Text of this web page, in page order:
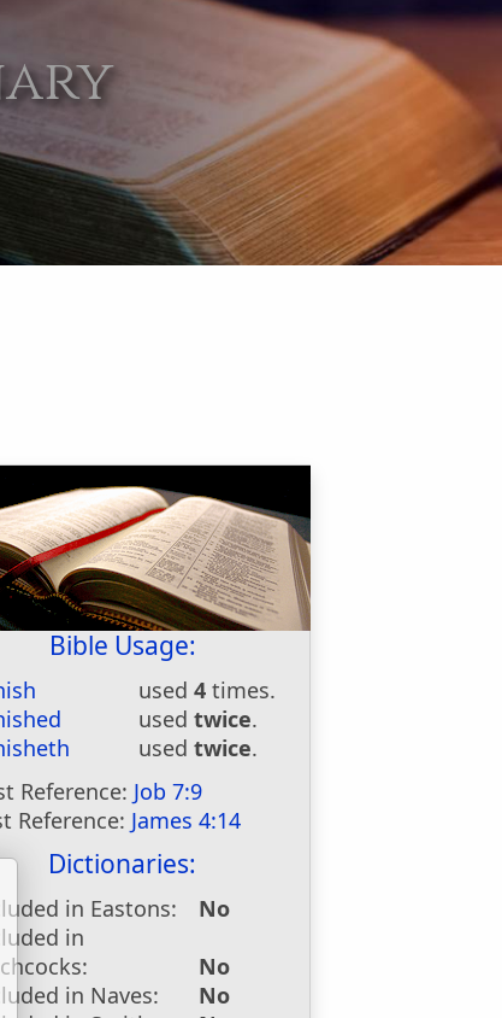
Bible Usage:
used4 times.
usedtwice.
usedtwice.
Reference: Job 7:9
Reference: James 4:14
Dictionaries:
in Eastons:
No
in
No
in Naves:
No